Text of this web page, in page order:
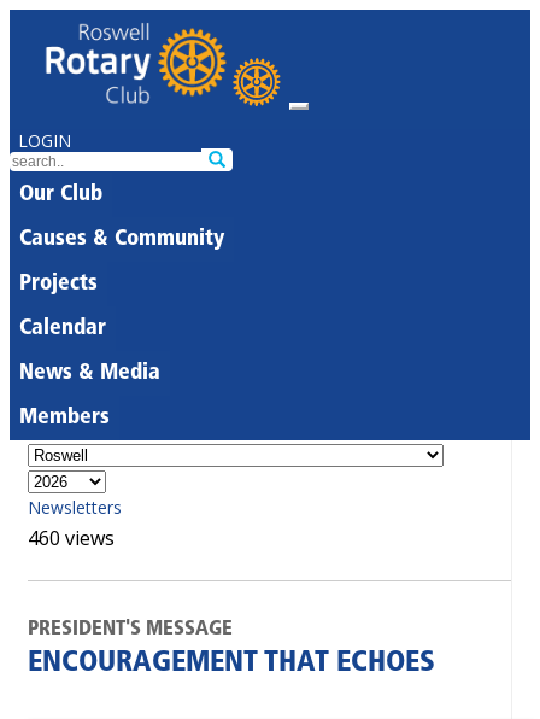
LOGIN
Our Club
Causes & Community
Projects
Calendar
News & Media
Members
Newsletters
460 views
PRESIDENT'S MESSAGE
ENCOURAGEMENT THAT ECHOES